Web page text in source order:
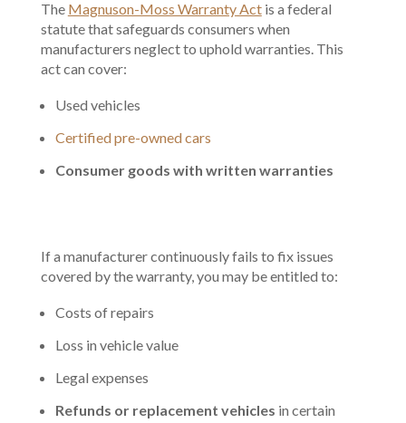
The Magnuson-Moss Warranty Actis a federal
statute that safeguards consumers when
manufacturers neglect to uphold warranties. This
act can cover:
Used vehicles
Certified pre-owned cars
Consumer goods with written warranties
If a manufacturer continuously fails to fix issues
covered by the warranty, you may be entitled to:
Costs of repairs
Loss in vehicle value
Legal expenses
Refunds or replacement vehicles in certain